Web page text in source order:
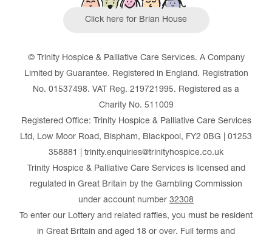
Click here for Brian House
© Trinity Hospice & Palliative Care Services. A Company
Limited by Guarantee. Registered in England. Registration
No. 01537498. VAT Reg. 219721995. Registered as a
Charity No. 511009
Registered Office: Trinity Hospice & Palliative Care Services
Ltd, Low Moor Road, Bispham, Blackpool, FY2 0BG | 01253
358881 | trinity.enquiries@trinityhospice.co.uk
Trinity Hospice & Palliative Care Services is licensed and
regulated in Great Britain by the Gambling Commission
under account number 32308
To enter our Lottery and related raffles, you must be resident
in Great Britain and aged 18 or over. Full terms and